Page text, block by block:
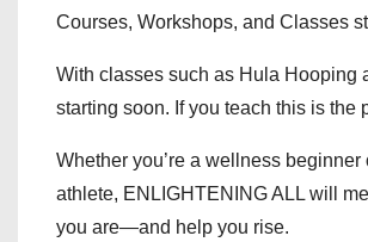
Courses, Workshops, and Classes
With classes such as Hula Hooping
starting soon. If you teach this is the
Whether you’re a wellness beginner
athlete, ENLIGHTENING ALL will
you are—and help you rise.